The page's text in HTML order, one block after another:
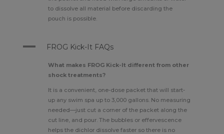
to dissolve all material before discarding the
pouch is possible.
A FROG Kick-It FAQs
What makes FROG Kick-It different from other
shock treatments?
It is a convenient, one-dose packet that will start-
up any swim spa up to 3,000 gallons. No measuring
needed—just cut a corner of the packet along the
cut line, and pour. The bubbles or effervescence
helps the dichlor dissolve faster so there is no